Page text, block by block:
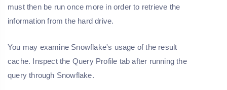
must then be run once more in order to retrieve the
information from the hard drive.
You may examine Snowflake's usage of the result
cache. Inspect the Query Profile tab after running the
query through Snowflake.